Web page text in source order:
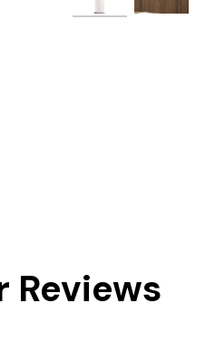
Reviews